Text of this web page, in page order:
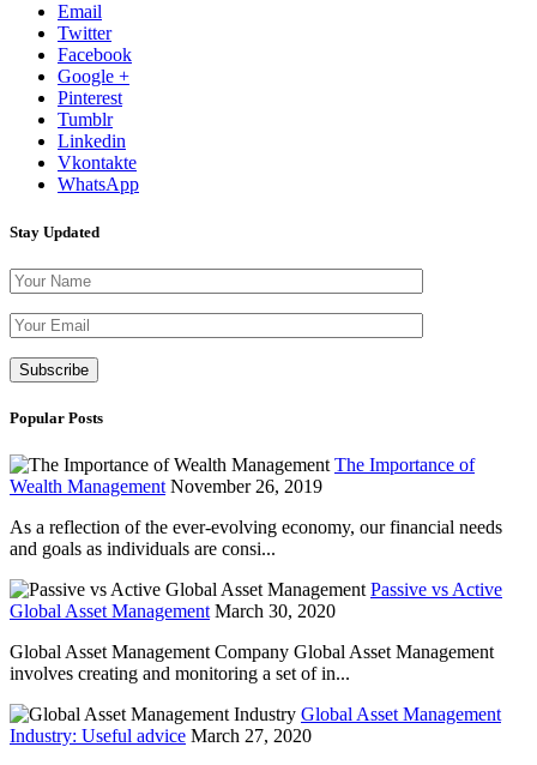
Email
Twitter
Facebook
Google +
Pinterest
Tumblr
Linkedin
Vkontakte
WhatsApp
Stay Updated
Popular Posts
The Importance of
Wealth Management November 26, 2019
As a reflection of the ever-evolving economy, our financial needs
and goals as individuals are consi...
Passive vs Active
Global Asset Management March 30, 2020
Global Asset Management Company Global Asset Management
involves creating and monitoring a set of in...
Global Asset Management
Industry: Useful advice March 27, 2020